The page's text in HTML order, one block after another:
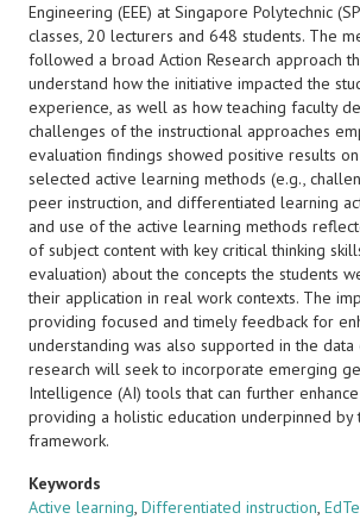
Engineering (EEE) at Singapore Polytechnic
classes, 20 lecturers and 648 students. The
followed a broad Action Research approach
understand how the initiative impacted the
experience, as well as how teaching faculty
challenges of the instructional approaches
evaluation findings showed positive results
selected active learning methods (e.g.,
peer instruction, and differentiated learning
and use of the active learning methods
of subject content with key critical thinking
evaluation) about the concepts the students
their application in real work contexts. The
providing focused and timely feedback for
understanding was also supported in the data
research will seek to incorporate emerging
Intelligence (AI) tools that can further enhance
providing a holistic education underpinned by
framework.
Keywords
Active learning, Differentiated instruction,